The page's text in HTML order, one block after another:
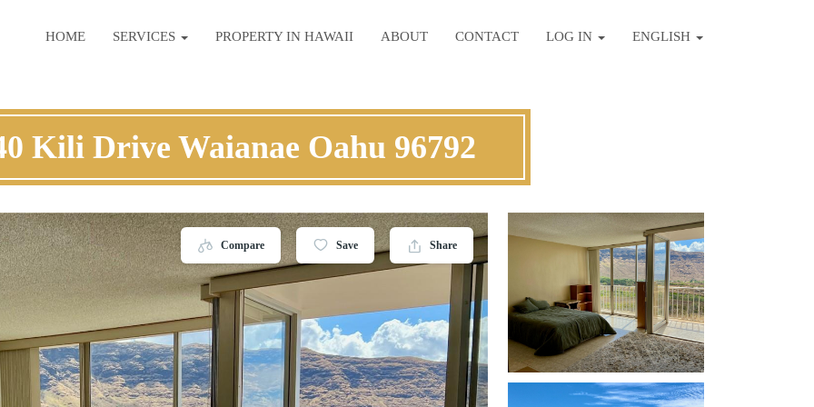
HOME SERVICES PROPERTY IN HAWAII ABOUT CONTACT LOG IN ENGLISH
Kili Drive Waianae Oahu 96792
Compare Save Share